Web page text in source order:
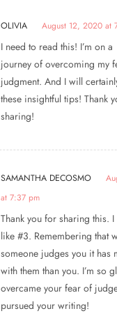
OLIVIA August 12, 2020 at
I need to read this! I’m on a
journey of overcoming my
judgment. And I will
these insightful tips! Thank
sharing!
SAMANTHA DECOSMO
at 7:37 pm
Thank you for sharing this.
like #3. Remembering that
someone judges you it has
with them than you. I’m so
overcame your fear of
pursued your writing!